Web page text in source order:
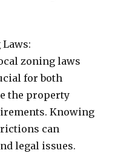
zoning laws
for both
the property
Knowing
can
legal issues.